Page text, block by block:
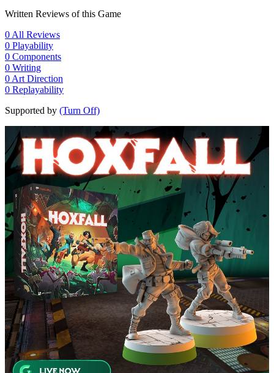
Written Reviews of this Game
0 All Reviews
0 Playability
0 Components
0 Writing
0 Art Direction
0 Replayability
Supported by (Turn Off)